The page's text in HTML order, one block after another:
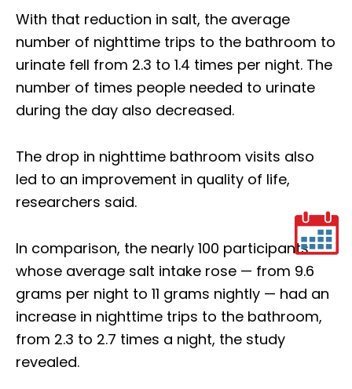
With that reduction in salt, the average
number of nighttime trips to the bathroom to
urinate fell from 2.3 to 1.4 times per night. The
number of times people needed to urinate
during the day also decreased.
The drop in nighttime bathroom visits also
led to an improvement in quality of life,
researchers said.
In comparison, the nearly 100 participants
whose average salt intake rose — from 9.6
grams per night to 11 grams nightly — had an
increase in nighttime trips to the bathroom,
from 2.3 to 2.7 times a night, the study
revealed.